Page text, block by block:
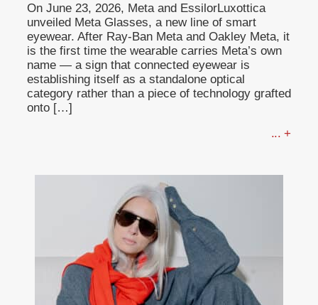
On June 23, 2026, Meta and EssilorLuxottica
unveiled Meta Glasses, a new line of smart
eyewear. After Ray-Ban Meta and Oakley Meta, it
is the first time the wearable carries Meta’s own
name — a sign that connected eyewear is
establishing itself as a standalone optical
category rather than a piece of technology grafted
onto […]
... +